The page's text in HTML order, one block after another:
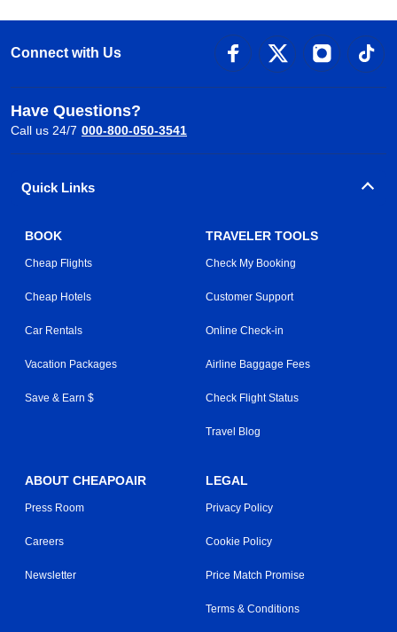
Connect with Us
Have Questions?
Call us 24/7 000-800-050-3541
Quick Links
BOOK
Cheap Flights
Cheap Hotels
Car Rentals
Vacation Packages
Save & Earn $
TRAVELER TOOLS
Check My Booking
Customer Support
Online Check-in
Airline Baggage Fees
Check Flight Status
Travel Blog
ABOUT CHEAPOAIR
Press Room
Careers
Newsletter
LEGAL
Privacy Policy
Cookie Policy
Price Match Promise
Terms & Conditions